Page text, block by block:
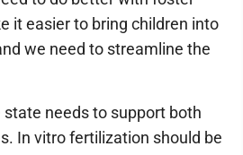
it easier to bring children into
we need to streamline the
needs to support both
In vitro fertilization should be